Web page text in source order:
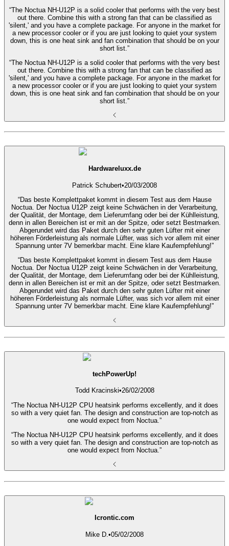
“The Noctua NH-U12P is a solid cooler that performs with the very best
out there. Combine this with a strong fan that can be classified as
'silent,' and you have a complete package. For anyone in the market for
a new processor cooler or if you are just looking to quiet your system
down, this is one heat sink and fan combination that should be on your
short list.”
“The Noctua NH-U12P is a solid cooler that performs with the very best
out there. Combine this with a strong fan that can be classified as
'silent,' and you have a complete package. For anyone in the market for
a new processor cooler or if you are just looking to quiet your system
down, this is one heat sink and fan combination that should be on your
short list.”
Hardwareluxx.de
Patrick Schubert•20/03/2008
“Das beste Komplettpaket kommt in diesem Test aus dem Hause
Noctua. Der Noctua U12P zeigt keine Schwächen in der Verarbeitung,
der Qualität, der Montage, dem Lieferumfang oder bei der Kühlleistung,
denn in allen Bereichen ist er mit an der Spitze, oder setzt Bestmarken.
Abgerundet wird das Paket durch den sehr guten Lüfter mit einer
höheren Förderleistung als normale Lüfter, was sich vor allem mit einer
Spannung unter 7V bemerkbar macht. Eine klare Kaufempfehlung!”
“Das beste Komplettpaket kommt in diesem Test aus dem Hause
Noctua. Der Noctua U12P zeigt keine Schwächen in der Verarbeitung,
der Qualität, der Montage, dem Lieferumfang oder bei der Kühlleistung,
denn in allen Bereichen ist er mit an der Spitze, oder setzt Bestmarken.
Abgerundet wird das Paket durch den sehr guten Lüfter mit einer
höheren Förderleistung als normale Lüfter, was sich vor allem mit einer
Spannung unter 7V bemerkbar macht. Eine klare Kaufempfehlung!”
techPowerUp!
Todd Kracinski•26/02/2008
“The Noctua NH-U12P CPU heatsink performs excellently, and it does
so with a very quiet fan. The design and construction are top-notch as
one would expect from Noctua.”
“The Noctua NH-U12P CPU heatsink performs excellently, and it does
so with a very quiet fan. The design and construction are top-notch as
one would expect from Noctua.”
Icrontic.com
Mike D. •05/02/2008